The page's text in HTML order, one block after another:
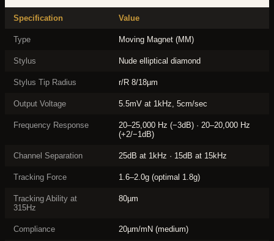
Specification Value
Type Moving Magnet (MM)
Stylus Nude elliptical diamond
Stylus Tip Radius r/R 8/18µm
Output Voltage 5.5mV at 1kHz, 5cm/sec
Frequency Response
20–25,000 Hz (−3dB) · 20–20,000 Hz
(+2/−1dB)
Channel Separation 25dB at 1kHz · 15dB at 15kHz
Tracking Force 1.6–2.0g (optimal 1.8g)
Tracking Ability at
315Hz
80µm
Compliance 20µm/mN (medium)